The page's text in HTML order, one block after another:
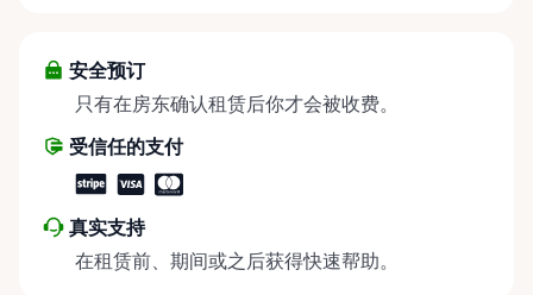
equipment exactly when they need it — without the
high cost of buying equipment that may only be
long-term rentals of mobility and accessibility
equipment, including: • Manual wheelchairs •
Transport wheelchairs • Rollators and walkers •
Knee walkers • Mobility scooters • Temporary and
long-term accessibility solutions Whether you’re
安全预订
只有在房东确认租赁后你才会被收费。
受信任的支付
真实支持
在租赁前、期间或之后获得快速帮助。